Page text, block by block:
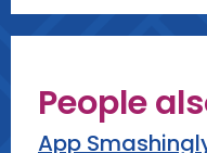
People
App